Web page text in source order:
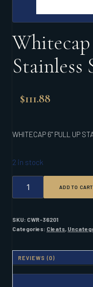
Stainless
$111.88
WHITECAP 6" PULL UP
2 in stock
PULL
STAINLESS
STEEL
ADD TO CART
SKU: CWR-36201
Categories: Cleats,
REVIEWS (0)